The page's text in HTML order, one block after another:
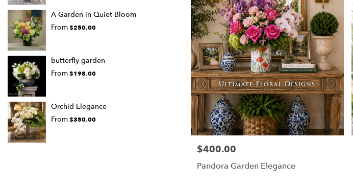
A Garden in Quiet Bloom
From$250.00
butterfly garden
From$198.00
Orchid Elegance
From$350.00
Price:
$400.00
Pandora Garden Elegance